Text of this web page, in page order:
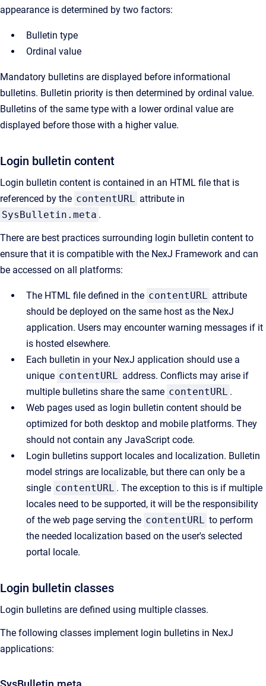
appearance is determined by two factors:
Bulletin type
Ordinal value
Mandatory bulletins are displayed before informational
bulletins. Bulletin priority is then determined by ordinal value.
Bulletins of the same type with a lower ordinal value are
displayed before those with a higher value.
Login bulletin content
Login bulletin content is contained in an HTML file that is
referenced by the contentURL attribute in
SysBulletin.meta .
There are best practices surrounding login bulletin content to
ensure that it is compatible with the NexJ Framework and can
be accessed on all platforms:
The HTML file defined in the contentURL attribute
should be deployed on the same host as the NexJ
application. Users may encounter warning messages if it
is hosted elsewhere.
Each bulletin in your NexJ application should use a
unique contentURL address. Conflicts may arise if
multiple bulletins share the same contentURL .
Web pages used as login bulletin content should be
optimized for both desktop and mobile platforms. They
should not contain any JavaScript code.
Login bulletins support locales and localization. Bulletin
model strings are localizable, but there can only be a
single contentURL . The exception to this is if multiple
locales need to be supported, it will be the responsibility
of the web page serving the contentURL to perform
the needed localization based on the user's selected
portal locale.
Login bulletin classes
Login bulletins are defined using multiple classes.
The following classes implement login bulletins in NexJ
applications: